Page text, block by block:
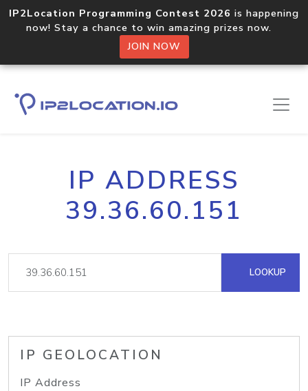
IP2Location Programming Contest 2026 is happening
now! Stay a chance to win amazing prizes now.
JOIN NOW
IP ADDRESS
39.36.60.151
LOOKUP
IP GEOLOCATION
IP Address